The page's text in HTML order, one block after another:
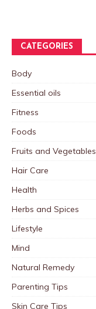
CATEGORIES
Body
Essential oils
Fitness
Foods
Fruits and Vegetables
Hair Care
Health
Herbs and Spices
Lifestyle
Mind
Natural Remedy
Parenting Tips
Skin Care Tips